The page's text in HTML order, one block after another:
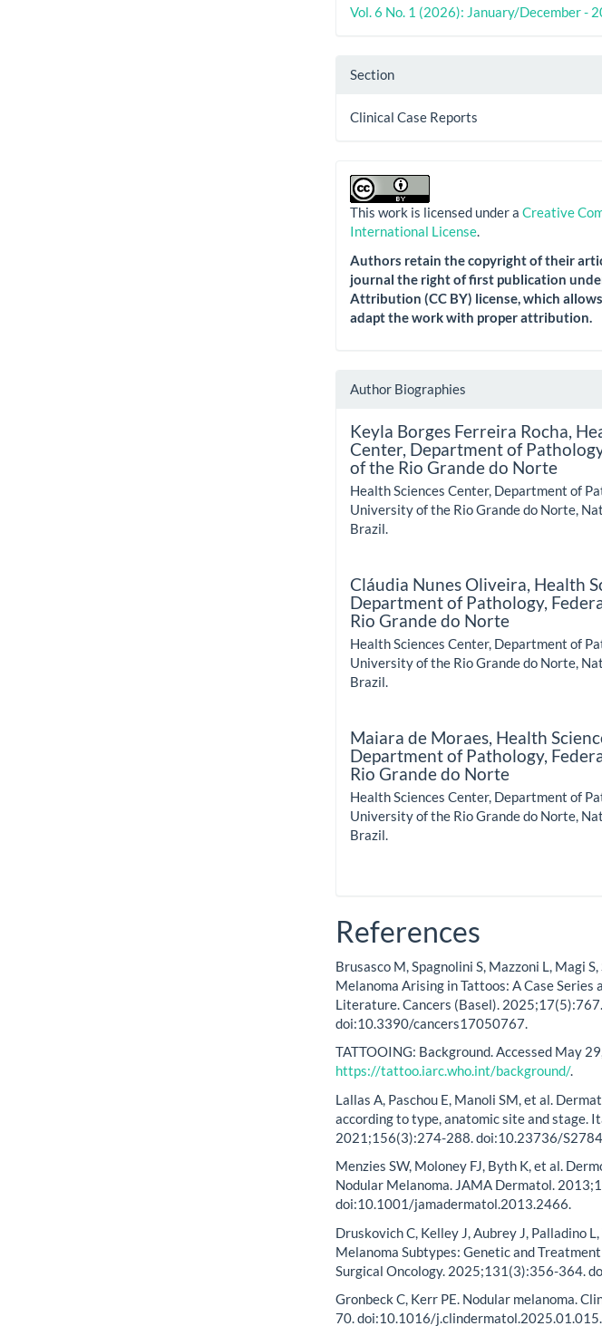
Vol. 6 No. 1 (2026): January/December -
Section
Clinical Case Reports
This work is licensed under aCreative
International License.
Authors retain the copyright of their
journal the right of first publication
Attribution (CC BY) license, which
adapt the work with proper attribution.
Author Biographies
Keyla Borges Ferreira Rocha,
Center, Department of
of the Rio Grande do Norte
Health Sciences Center, Department of
University of the Rio Grande do Norte,
Brazil.
Cláudia Nunes Oliveira, Health
Department of Pathology,
Rio Grande do Norte
Health Sciences Center, Department of
University of the Rio Grande do Norte,
Brazil.
Maiara de Moraes, Health
Department of Pathology,
Rio Grande do Norte
Health Sciences Center, Department of
University of the Rio Grande do Norte,
Brazil.
References
Brusasco M, Spagnolini S, Mazzoni L, Magi
Melanoma Arising in Tattoos: A Case Series
Literature. Cancers (Basel). 2025;17(5):767.
doi:10.3390/cancers17050767.
TATTOOING: Background. Accessed May
https://tattoo.iarc.who.int/background/.
Lallas A, Paschou E, Manoli SM, et al.
according to type, anatomic site and stage.
2021;156(3):274-288. doi:10.23736/
Menzies SW, Moloney FJ, Byth K, et al.
Nodular Melanoma. JAMA Dermatol.
doi:10.1001/jamadermatol.2013.2466.
Druskovich C, Kelley J, Aubrey J, Palladino
Melanoma Subtypes: Genetic and
Surgical Oncology. 2025;131(3):356-364.
Gronbeck C, Kerr PE. Nodular melanoma.
70. doi:10.1016/j.clindermatol.2025.01.015.